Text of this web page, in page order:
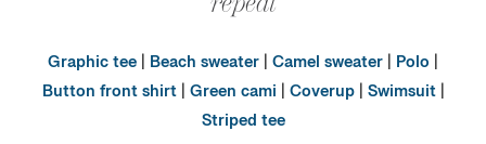
Graphic tee| Beach sweater|Camel sweater| Polo |
Button front shirt|Green cami |Coverup|Swimsuit|
Striped tee